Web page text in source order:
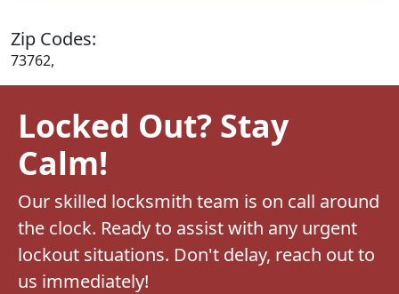
Zip Codes:
73762,
Locked Out? Stay
Calm!
Our skilled locksmith team is on call around
the clock. Ready to assist with any urgent
lockout situations. Don't delay, reach out to
us immediately!